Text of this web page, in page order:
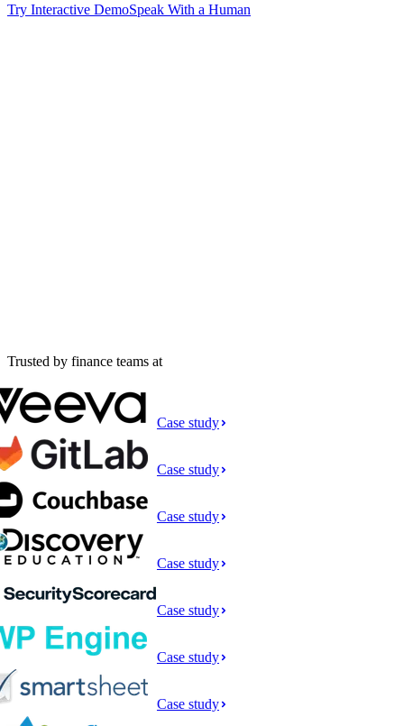
Try Interactive DemoSpeak With a Human
Trusted by finance teams at
Case study
Case study
Case study
Case study
Case study
Case study
Case study